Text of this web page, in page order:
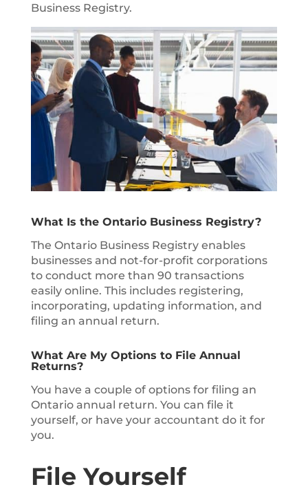
Business Registry.
What Is the Ontario Business Registry?
The Ontario Business Registry enables
businesses and not-for-profit corporations
to conduct more than 90 transactions
easily online. This includes registering,
incorporating, updating information, and
filing an annual return.
What Are My Options to File Annual
Returns?
You have a couple of options for filing an
Ontario annual return. You can file it
yourself, or have your accountant do it for
you.
File Yourself